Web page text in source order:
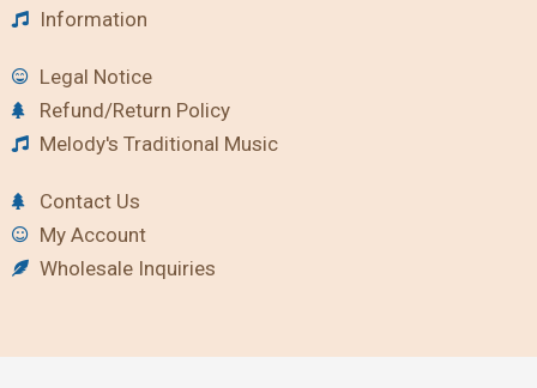
Information
Legal Notice
Refund/Return Policy
Melody's Traditional Music
Contact Us
My Account
Wholesale Inquiries